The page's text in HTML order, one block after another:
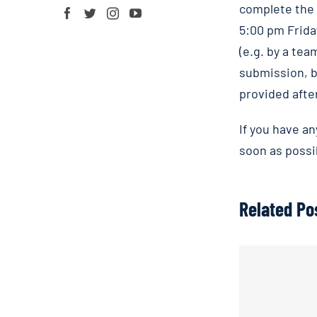
complete the
5:00 pm
(e.g. by a
submission,
provided
If you have
soon as
Related